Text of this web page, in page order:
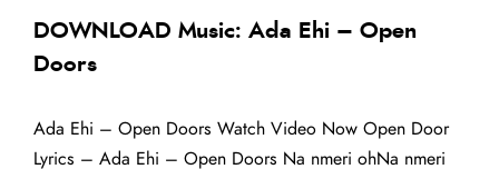
DOWNLOAD Music: Ada Ehi – Open
Doors
Ada Ehi – Open Doors Watch Video Now Open Door
Lyrics – Ada Ehi – Open Doors Na nmeri ohNa nmeri